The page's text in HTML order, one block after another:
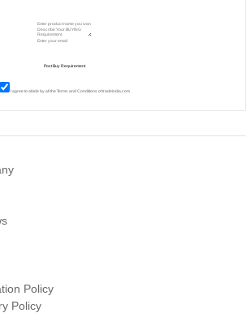
I agree to abide by all theTerms and Conditions of tradeindia.com
Policy
Policy